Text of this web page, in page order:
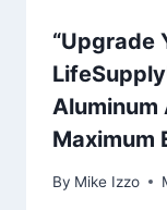
“Upgrade
Aluminum
Maximum
By Mike Izzo